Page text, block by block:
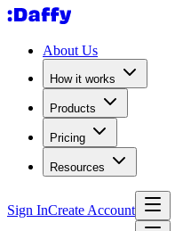
About Us
How it works
Products
Pricing
Resources
Sign InCreate Account